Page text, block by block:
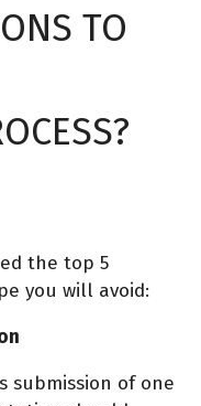
TO
the top 5
you will avoid:
submission of one